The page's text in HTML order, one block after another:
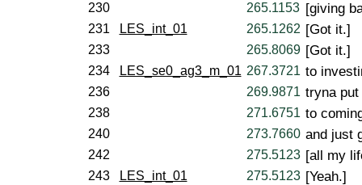
230 265.1153 [giving
231 LES_int_01 265.1262 [Got it.]
233 265.8069 [Got it.]
234 LES_se0_ag3_m_01 267.3721 to
236 269.9871 tryna
238 271.6751 to
240 273.7660 and just
242 275.5123 [all my
243 LES_int_01 275.5123 [Yeah.]